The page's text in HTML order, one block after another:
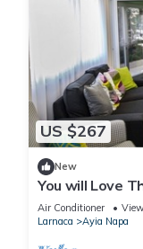
US $267
New
You will Love
Villa in Ayia
Air Conditioner View
Larnaca
Ayia Napa